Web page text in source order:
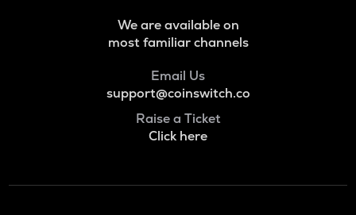
We are available on
most familiar channels
Email Us
support@coinswitch.co
Raise a Ticket
Click here